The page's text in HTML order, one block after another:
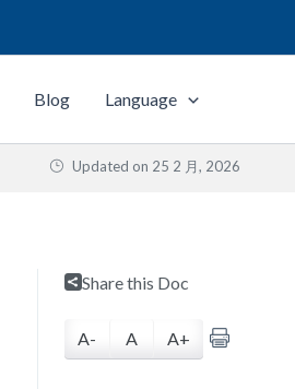
Blog Language
Updated on 25 2 月, 2026
Share this Doc
A- A A+